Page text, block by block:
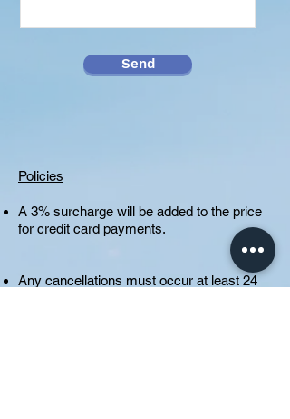
Send
Policies
A 3% surcharge will be added to the price
for credit card payments.
Any cancellations must occur at least 24